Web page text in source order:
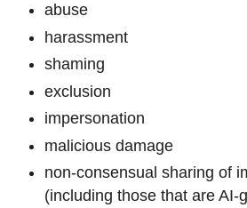
abuse
harassment
shaming
exclusion
impersonation
malicious damage
non-consensual sharing of
(including those that are AI-